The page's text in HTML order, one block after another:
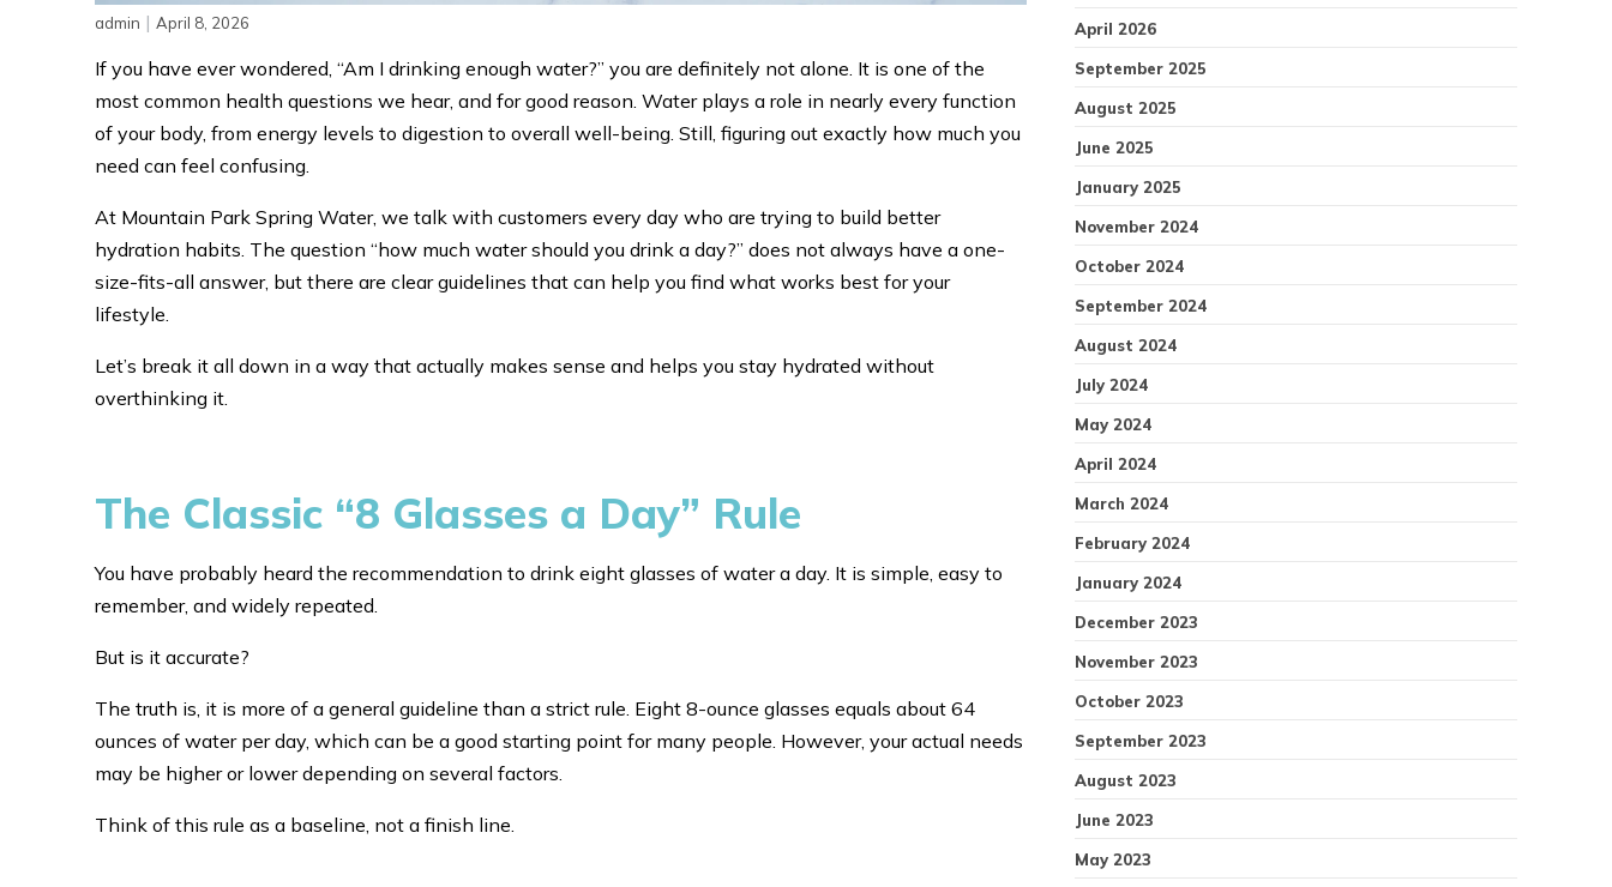
admin | April 8, 2026
If you have ever wondered, “Am I drinking enough water?” you are definitely not alone. It is one of the
most common health questions we hear, and for good reason. Water plays a role in nearly every function
of your body, from energy levels to digestion to overall well-being. Still, figuring out exactly how much you
need can feel confusing.
At Mountain Park Spring Water, we talk with customers every day who are trying to build better
hydration habits. The question “how much water should you drink a day?” does not always have a one-
size-fits-all answer, but there are clear guidelines that can help you find what works best for your
lifestyle.
Let’s break it all down in a way that actually makes sense and helps you stay hydrated without
overthinking it.
The Classic “8 Glasses a Day” Rule
You have probably heard the recommendation to drink eight glasses of water a day. It is simple, easy to
remember, and widely repeated.
But is it accurate?
The truth is, it is more of a general guideline than a strict rule. Eight 8-ounce glasses equals about 64
ounces of water per day, which can be a good starting point for many people. However, your actual needs
may be higher or lower depending on several factors.
Think of this rule as a baseline, not a finish line.
April 2026
September 2025
August 2025
June 2025
January 2025
November 2024
October 2024
September 2024
August 2024
July 2024
May 2024
April 2024
March 2024
February 2024
January 2024
December 2023
November 2023
October 2023
September 2023
August 2023
June 2023
May 2023